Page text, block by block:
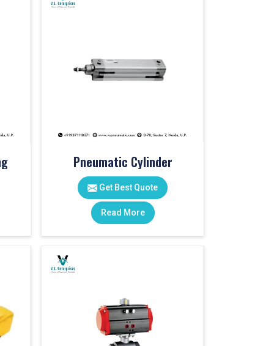
Pneumatic Cylinder
Get Best Quote
Read More